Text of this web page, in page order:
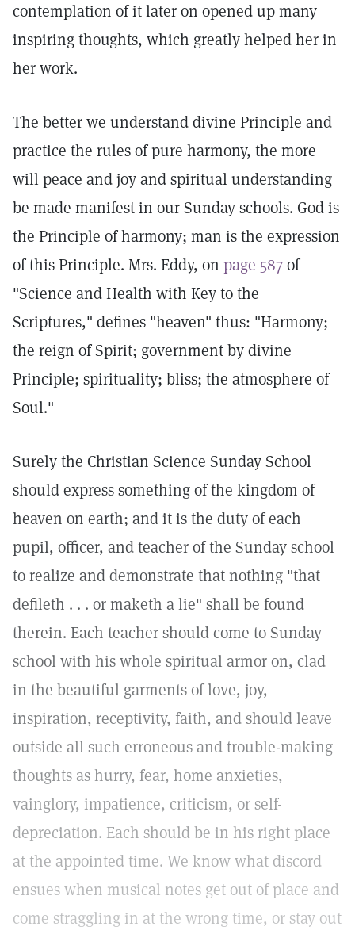
contemplation of it later on opened up many
inspiring thoughts, which greatly helped her in
her work.
The better we understand divine Principle and
practice the rules of pure harmony, the more
will peace and joy and spiritual understanding
be made manifest in our Sunday schools. God is
the Principle of harmony; man is the expression
of this Principle. Mrs. Eddy, on page 587of
"Science and Health with Key to the
Scriptures," defines "heaven" thus: "Harmony;
the reign of Spirit; government by divine
Principle; spirituality; bliss; the atmosphere of
Soul."
Surely the Christian Science Sunday School
should express something of the kingdom of
heaven on earth; and it is the duty of each
pupil, officer, and teacher of the Sunday school
to realize and demonstrate that nothing "that
defileth . . . or maketh a lie" shall be found
therein. Each teacher should come to Sunday
school with his whole spiritual armor on, clad
in the beautiful garments of love, joy,
inspiration, receptivity, faith, and should leave
outside all such erroneous and trouble-making
thoughts as hurry, fear, home anxieties,
vainglory, impatience, criticism, or self-
depreciation. Each should be in his right place
at the appointed time. We know what discord
ensues when musical notes get out of place and
come straggling in at the wrong time, or stay out